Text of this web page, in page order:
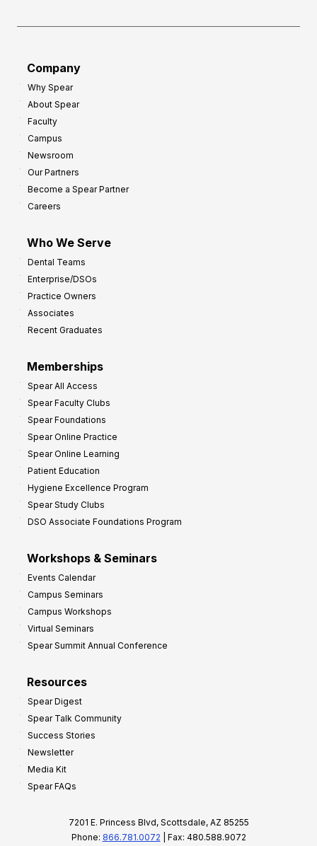
Company
Why Spear
About Spear
Faculty
Campus
Newsroom
Our Partners
Become a Spear Partner
Careers
Who We Serve
Dental Teams
Enterprise/DSOs
Practice Owners
Associates
Recent Graduates
Memberships
Spear All Access
Spear Faculty Clubs
Spear Foundations
Spear Online Practice
Spear Online Learning
Patient Education
Hygiene Excellence Program
Spear Study Clubs
DSO Associate Foundations Program
Workshops & Seminars
Events Calendar
Campus Seminars
Campus Workshops
Virtual Seminars
Spear Summit Annual Conference
Resources
Spear Digest
Spear Talk Community
Success Stories
Newsletter
Media Kit
Spear FAQs
7201 E. Princess Blvd, Scottsdale, AZ 85255
Phone: 866.781.0072 | Fax: 480.588.9072